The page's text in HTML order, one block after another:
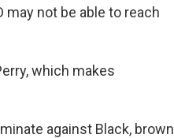
not be able to reach
which makes
against Black, brown